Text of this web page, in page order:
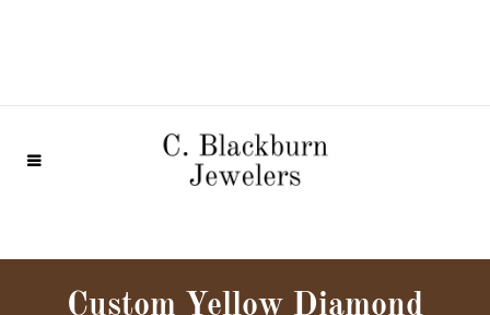
Custom Yellow Diamond